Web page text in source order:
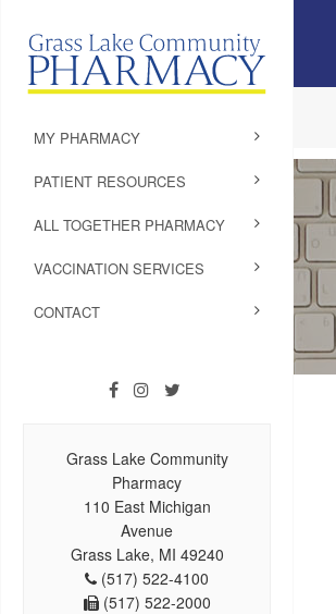
MY PHARMACY
PATIENT RESOURCES
ALL TOGETHER PHARMACY
VACCINATION SERVICES
CONTACT
Grass Lake Community
Pharmacy
110 East Michigan
Avenue
Grass Lake, MI 49240
(517) 522-4100
(517) 522-2000